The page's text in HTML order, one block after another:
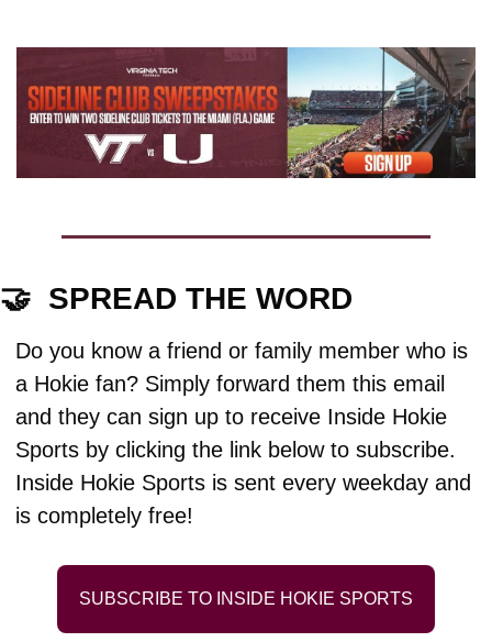
🤝
  SPREAD THE WORD
Do you know a friend or family member who is
a Hokie fan? Simply forward them this email
and they can sign up to receive Inside Hokie
Sports by clicking the link below to subscribe.
Inside Hokie Sports is sent every weekday and
is completely free!
SUBSCRIBE TO INSIDE HOKIE SPORTS